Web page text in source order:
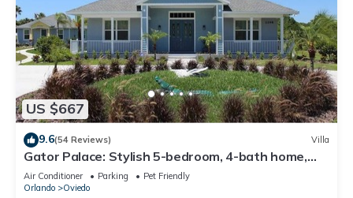
US $667
9.6(54 Reviews) Villa
Gator Palace: Stylish 5-bedroom, 4-bath home,
with upstairs loft. Sleeps 12.
Air Conditioner Parking
Pet Friendly
Orlando
Oviedo